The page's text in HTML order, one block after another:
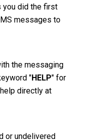
you did the first
messages to
the messaging
"HELP" for
directly at
or undelivered